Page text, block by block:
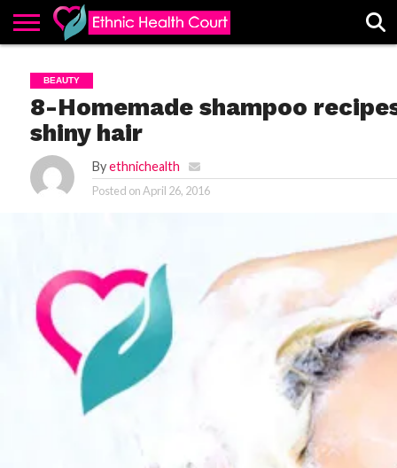
EHC
ADVERTISE
ALL
LATEST
POSTS
CONTACT
US
CONTRIBUTE
HOME
BEAUTY
8-Homemade shampoo
shiny hair
Byethnichealth
Posted onApril 26, 2016